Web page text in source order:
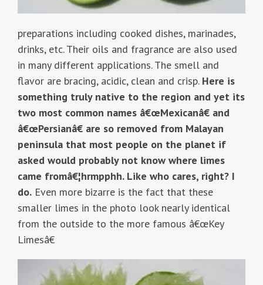
preparations including cooked dishes, marinades,
drinks, etc. Their oils and fragrance are also used
in many different applications. The smell and
flavor are bracing, acidic, clean and crisp. Here is
something truly native to the region and yet its
two most common names â€œMexicanâ€ and
â€œPersianâ€ are so removed from Malayan
peninsula that most people on the planet if
asked would probably not know where limes
came fromâ€¦hrmpphh. Like who cares, right? I
do. Even more bizarre is the fact that these
smaller limes in the photo look nearly identical
from the outside to the more famous â€œKey
Limesâ€